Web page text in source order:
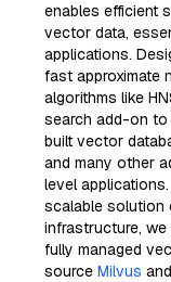
enables efficient
vector data,
applications.
fast approximate
algorithms like
search add-on to
built vector
and many other
level
scalable solution
infrastructure, we
fully managed
source Milvus